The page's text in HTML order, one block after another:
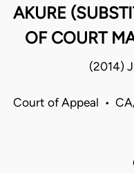
AKURE
OF COURT
(2014)
Court of Appeal •